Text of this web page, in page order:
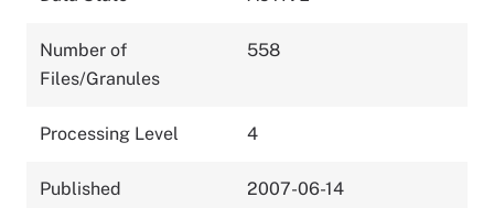
Number of
Files/Granules
558
Processing Level 4
Published 2007-06-14